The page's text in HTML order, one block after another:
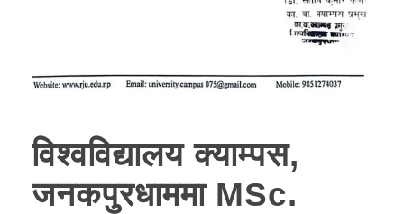
विश्वविद्यालय क्याम्पस,
जनकपुरधाममा MSc.